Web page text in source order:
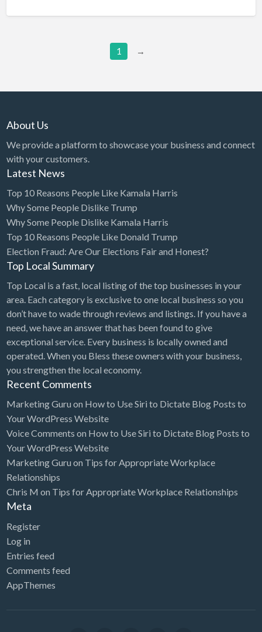
Grocery
Guard Service/Security
Guns & Ammo
Gym
Hair Extensions
Hair Restoration
Hair Salon
Handyman
Hardware Store
Health
Health Food Store
Health Supplements
Heating & Air Conditioning / HVAC
Heavy Equipment Parts
Hemp Farming & Fiber Processing
Herbs & Vitamins
Hobby Shop
Home Cleaning / Maid Service
Home Decor
Home Inspector
Home Organization Service
Home Staging
1 →
About Us
We provide a platform to showcase your business and connect
with your customers.
Latest News
Top 10 Reasons People Like Kamala Harris
Why Some People Dislike Trump
Why Some People Dislike Kamala Harris
Top 10 Reasons People Like Donald Trump
Election Fraud: Are Our Elections Fair and Honest?
Top Local Summary
Top Local is a fast, local listing of the top businesses in your
area. Each category is exclusive to one local business so you
don’t have to wade through reviews and listings. If you have a
need, we have an answer that has been found to give
exceptional service. Every business is locally owned and
operated. When you Bless these owners with your business,
you strengthen the local economy.
Recent Comments
Marketing Guru on How to Use Siri to Dictate Blog Posts to
Your WordPress Website
Voice Comments on How to Use Siri to Dictate Blog Posts to
Your WordPress Website
Marketing Guru on Tips for Appropriate Workplace
Relationships
Chris M on Tips for Appropriate Workplace Relationships
Meta
Register
Log in
Entries feed
Comments feed
AppThemes